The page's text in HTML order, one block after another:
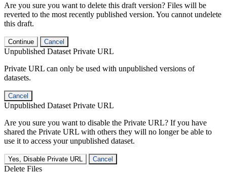
Are you sure you want to delete this draft version? Files will be
reverted to the most recently published version. You cannot undelete
this draft.
Continue Cancel
Unpublished Dataset Private URL
Private URL can only be used with unpublished versions of
datasets.
Cancel
Unpublished Dataset Private URL
Are you sure you want to disable the Private URL? If you have
shared the Private URL with others they will no longer be able to
use it to access your unpublished dataset.
Yes, Disable Private URL Cancel
Delete Files